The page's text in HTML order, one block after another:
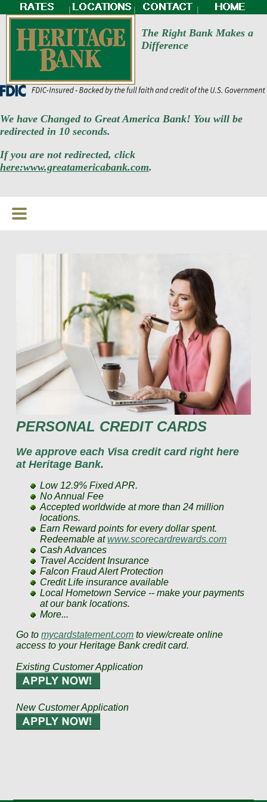
The Right Bank Makes a
Difference
We have Changed to Great America Bank! You will be
redirected in 10 seconds.
If you are not redirected, click
here:www.greatamericabank.com.
PERSONAL CREDIT CARDS
We approve each Visa credit card right here
at Heritage Bank.
Low 12.9% Fixed APR.
No Annual Fee
Accepted worldwide at more than 24 million
locations.
Earn Reward points for every dollar spent.
Redeemable atwww.scorecardrewards.com
Cash Advances
Travel Accident Insurance
Falcon Fraud Alert Protection
Credit Life insurance available
Local Hometown Service -- make your payments
at our bank locations.
More...
Go tomycardstatement.com to view/create online
access to your Heritage Bank credit card.
Existing Customer Application
New Customer Application